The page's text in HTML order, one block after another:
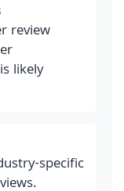
review
likely
specific